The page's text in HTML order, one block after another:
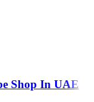
Shop In UAE